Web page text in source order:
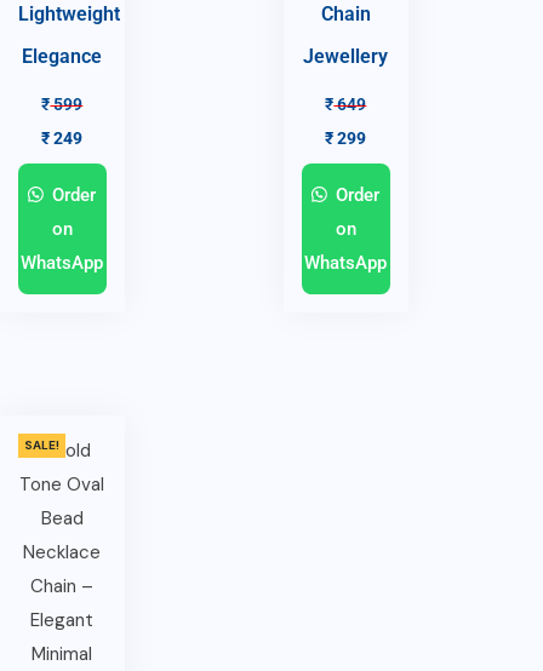
Lightweight
Elegance
₹599
₹249
Order
on
WhatsApp
Chain
Jewellery
₹649
₹299
Order
on
WhatsApp
SALE!